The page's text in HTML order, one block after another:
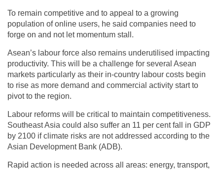
To remain competitive and to appeal to a growing
population of online users, he said companies need to
forge on and not let momentum stall.
Asean’s labour force also remains underutilised impacting
productivity. This will be a challenge for several Asean
markets particularly as their in-country labour costs begin
to rise as more demand and commercial activity start to
pivot to the region.
Labour reforms will be critical to maintain competitiveness.
Southeast Asia could also suffer an 11 per cent fall in GDP
by 2100 if climate risks are not addressed according to the
Asian Development Bank (ADB).
Rapid action is needed across all areas: energy, transport,